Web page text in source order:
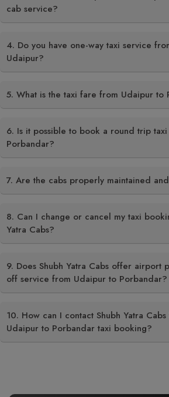
cab service?
4. Do you have one-way taxi service
Udaipur?
5. What is the taxi fare from Udaipur to
6. Is it possible to book a round trip
Porbandar?
7. Are the cabs properly maintained
8. Can I change or cancel my taxi
Yatra Cabs?
9. Does Shubh Yatra Cabs offer airport
off service from Udaipur to Porbandar?
10. How can I contact Shubh Yatra
Udaipur to Porbandar taxi booking?